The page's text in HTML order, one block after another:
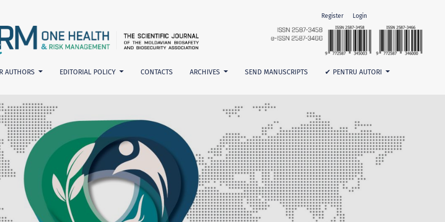
AUTHORS EDITORIAL POLICY CONTACTS ARCHIVES SEND MANUSCRIPTS ✔ PENTRU AUTORI
Register Login